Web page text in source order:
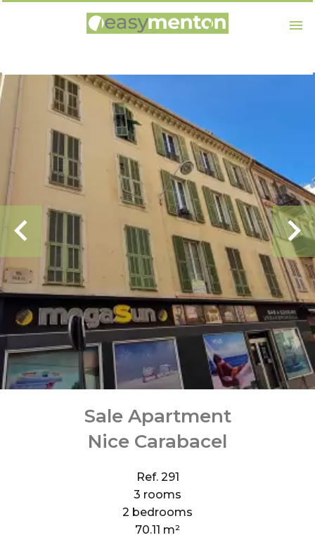
Sale Apartment
Nice Carabacel
Ref. 291
3 rooms
2 bedrooms
70.11 m²